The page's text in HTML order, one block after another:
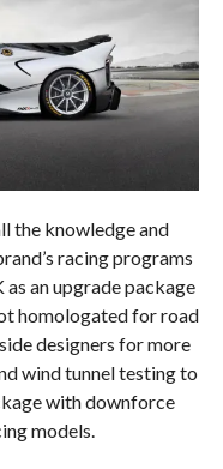
the knowledge and
racing programs
an upgrade package
homologated for road
designers for more
wind tunnel testing to
with downforce
models.